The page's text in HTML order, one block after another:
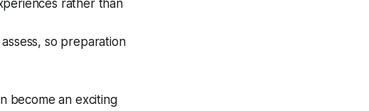
rather than
so preparation
become an exciting